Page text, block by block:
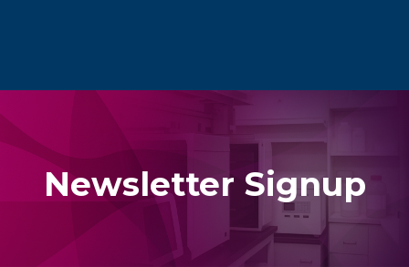
Newsletter Signup